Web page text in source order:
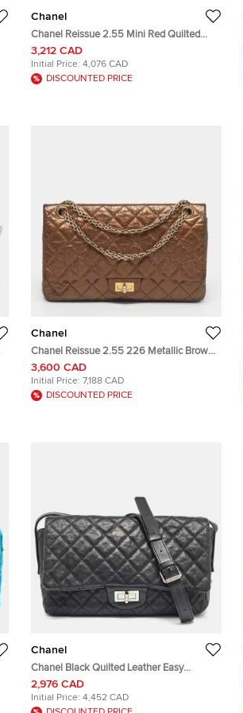
Chanel
Chanel Reissue 2.55 Mini Red Quilted
Aged Calfskin Leather Clutch Bag
3,212 CAD
Initial Price: 4,076 CAD
DISCOUNTED PRICE
Chanel
Chanel Reissue 2.55 226 Metallic Brown
Quilted Aged Leather Flap Bag
3,600 CAD
Initial Price: 7,188 CAD
DISCOUNTED PRICE
Chanel
Chanel Black Quilted Leather Easy
Reissue Messenger Bag
2,976 CAD
Initial Price: 4,452 CAD